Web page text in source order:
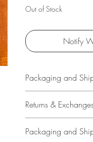
Out of Stock
Notify
Packaging and
by Travis
high quality
with signature
Returns &
Buyer is
Packaging and